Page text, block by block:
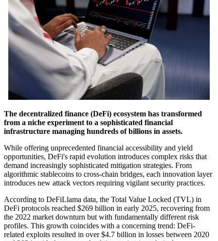
The decentralized finance (DeFi) ecosystem has transformed
from a niche experiment to a sophisticated financial
infrastructure managing hundreds of billions in assets.
While offering unprecedented financial accessibility and yield
opportunities, DeFi's rapid evolution introduces complex risks that
demand increasingly sophisticated mitigation strategies. From
algorithmic stablecoins to cross-chain bridges, each innovation layer
introduces new attack vectors requiring vigilant security practices.
According to DeFiLlama data, the Total Value Locked (TVL) in
DeFi protocols reached $269 billion in early 2025, recovering from
the 2022 market downturn but with fundamentally different risk
profiles. This growth coincides with a concerning trend: DeFi-
related exploits resulted in over $4.7 billion in losses between 2020